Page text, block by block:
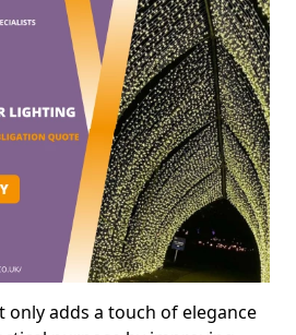
adds a touch of elegance